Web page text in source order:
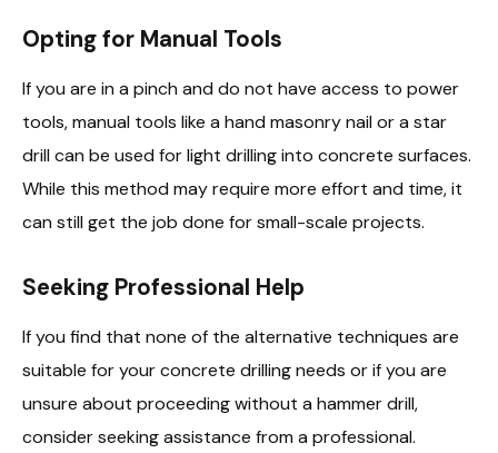
Opting for Manual Tools
If you are in a pinch and do not have access to power
tools, manual tools like a hand masonry nail or a star
drill can be used for light drilling into concrete surfaces.
While this method may require more effort and time, it
can still get the job done for small-scale projects.
Seeking Professional Help
If you find that none of the alternative techniques are
suitable for your concrete drilling needs or if you are
unsure about proceeding without a hammer drill,
consider seeking assistance from a professional.